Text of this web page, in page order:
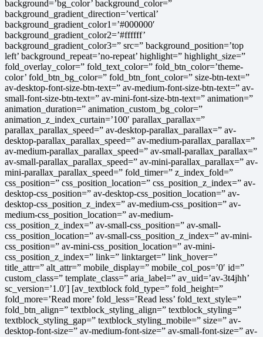
background=’bg_color’ background_color=”
background_gradient_direction=’vertical’
background_gradient_color1=’#000000′
background_gradient_color2=’#ffffff’
background_gradient_color3=” src=” background_position=’top
left’ background_repeat=’no-repeat’ highlight=” highlight_size=”
fold_overlay_color=” fold_text_color=” fold_btn_color=’theme-
color’ fold_btn_bg_color=” fold_btn_font_color=” size-btn-text=”
av-desktop-font-size-btn-text=” av-medium-font-size-btn-text=” av-
small-font-size-btn-text=” av-mini-font-size-btn-text=” animation=”
animation_duration=” animation_custom_bg_color=”
animation_z_index_curtain=’100′ parallax_parallax=”
parallax_parallax_speed=” av-desktop-parallax_parallax=” av-
desktop-parallax_parallax_speed=” av-medium-parallax_parallax=”
av-medium-parallax_parallax_speed=” av-small-parallax_parallax=”
av-small-parallax_parallax_speed=” av-mini-parallax_parallax=” av-
mini-parallax_parallax_speed=” fold_timer=” z_index_fold=”
css_position=” css_position_location=” css_position_z_index=” av-
desktop-css_position=” av-desktop-css_position_location=” av-
desktop-css_position_z_index=” av-medium-css_position=” av-
medium-css_position_location=” av-medium-
css_position_z_index=” av-small-css_position=” av-small-
css_position_location=” av-small-css_position_z_index=” av-mini-
css_position=” av-mini-css_position_location=” av-mini-
css_position_z_index=” link=” linktarget=” link_hover=”
title_attr=” alt_attr=” mobile_display=” mobile_col_pos=’0′ id=”
custom_class=” template_class=” aria_label=” av_uid=’av-3t4jhh’
sc_version=’1.0′] [av_textblock fold_type=” fold_height=”
fold_more=’Read more’ fold_less=’Read less’ fold_text_style=”
fold_btn_align=” textblock_styling_align=” textblock_styling=”
textblock_styling_gap=” textblock_styling_mobile=” size=” av-
desktop-font-size=” av-medium-font-size=” av-small-font-size=” av-